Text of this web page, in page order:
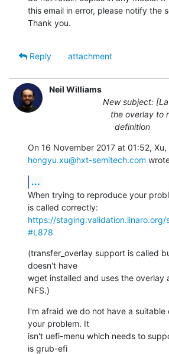
this email in error, please notify the
Thank you.
Reply
attachment
Neil Williams
New subject:
the overlay to
definition
hongyu.xu@hxt-semitech.com
...
When trying to reproduce your
https://
#L878
(transfer_overlay support is called
doesn't have
wget installed and uses the overlay
NFS.)
I'm afraid we do not have a
your problem. It
isn't uefi-menu which needs to
is grub-efi